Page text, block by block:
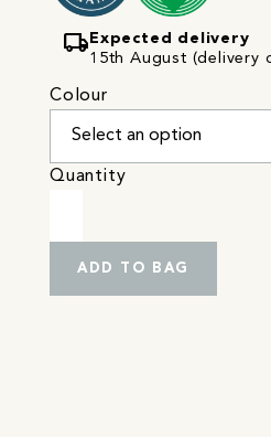
local_shipping Expected delivery
15th August (delivery
Colour
Quantity
ADD TO BAG